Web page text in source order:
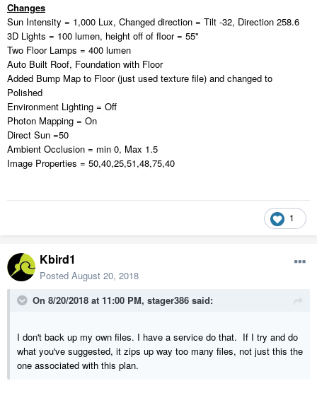
Changes
Sun Intensity = 1,000 Lux, Changed direction = Tilt -32, Direction 258.6
3D Lights = 100 lumen, height off of floor = 55"
Two Floor Lamps = 400 lumen
Auto Built Roof, Foundation with Floor
Added Bump Map to Floor (just used texture file) and changed to
Polished
Environment Lighting = Off
Photon Mapping = On
Direct Sun =50
Ambient Occlusion = min 0, Max 1.5
Image Properties = 50,40,25,51,48,75,40
1
Kbird1
Posted August 20, 2018
On 8/20/2018 at 11:00 PM, stager386 said:
I don't back up my own files. I have a service do that. If I try and do
what you've suggested, it zips up way too many files, not just this the
one associated with this plan.